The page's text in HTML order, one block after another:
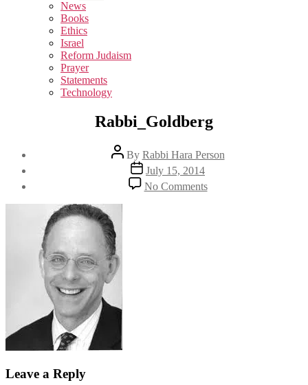
sub
menu
News
Books
Ethics
Israel
Reform Judaism
Prayer
Statements
Technology
Rabbi_Goldberg
Post
author
By Rabbi Hara Person
Post
date
July 15, 2014
No Commentson
Rabbi_Goldberg
Leave a Reply